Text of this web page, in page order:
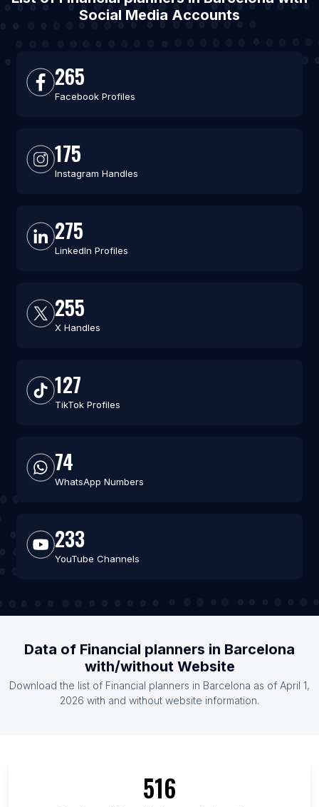
Social Media Accounts
265
Facebook Profiles
175
Instagram Handles
275
LinkedIn Profiles
255
X Handles
127
TikTok Profiles
74
WhatsApp Numbers
233
YouTube Channels
Data of Financial planners in Barcelona
with/without Website
Download the list of Financial planners in Barcelona as of April 1,
2026 with and without website information.
516